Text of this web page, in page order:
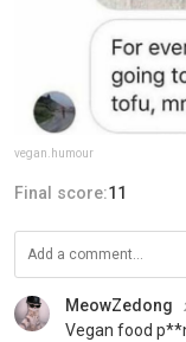
vegan.humour
Final score:11
MeowZedong
Vegan food